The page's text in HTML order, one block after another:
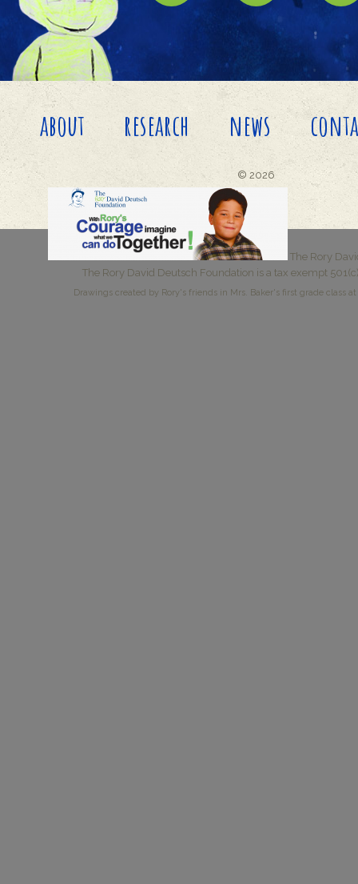
about research news
© 2026
The Rory
The Rory David Deutsch Foundation is a tax exempt
Drawings created by Rory's friends in Mrs. Baker's first grade class